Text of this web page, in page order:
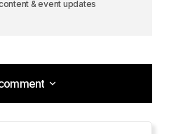
& event updates